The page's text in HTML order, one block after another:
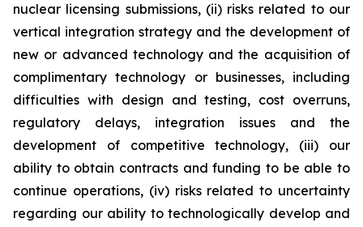
nuclear licensing submissions, (ii) risks related to our
vertical integration strategy and the development of
new or advanced technology and the acquisition of
complimentary technology or businesses, including
difficulties with design and testing, cost overruns,
regulatory delays, integration issues and the
development of competitive technology, (iii) our
ability to obtain contracts and funding to be able to
continue operations, (iv) risks related to uncertainty
regarding our ability to technologically develop and